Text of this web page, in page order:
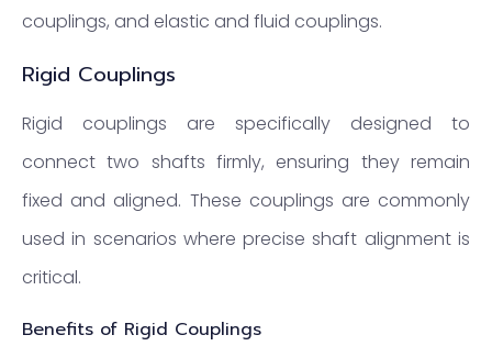
couplings, and elastic and fluid couplings.
Rigid Couplings
Rigid couplings are specifically designed to
connect two shafts firmly, ensuring they remain
fixed and aligned. These couplings are commonly
used in scenarios where precise shaft alignment is
critical.
Benefits of Rigid Couplings